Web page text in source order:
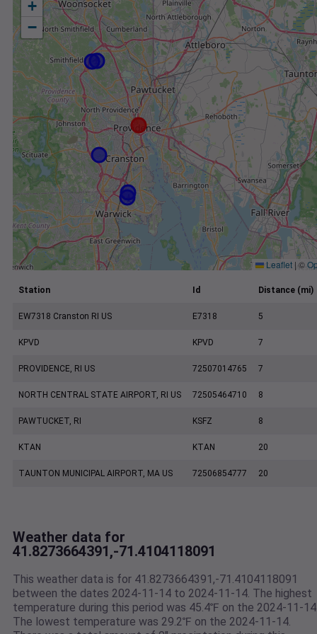
+
−
Leaflet | ©
Station Id Distance (mi)
EW7318 Cranston RI US E7318 5
KPVD KPVD 7
PROVIDENCE, RI US 72507014765 7
NORTH CENTRAL STATE AIRPORT, RI US 72505464710 8
PAWTUCKET, RI KSFZ 8
KTAN KTAN 20
TAUNTON MUNICIPAL AIRPORT, MA US 72506854777 20
Weather data for
41.8273664391,-71.4104118091
This weather data is for 41.8273664391,-71.4104118091
between the dates 2024-11-14 to 2024-11-14. The highest
temperature during this period was 45.4℉ on the 2024-11-
The lowest temperature was 29.2℉ on the 2024-11-14.